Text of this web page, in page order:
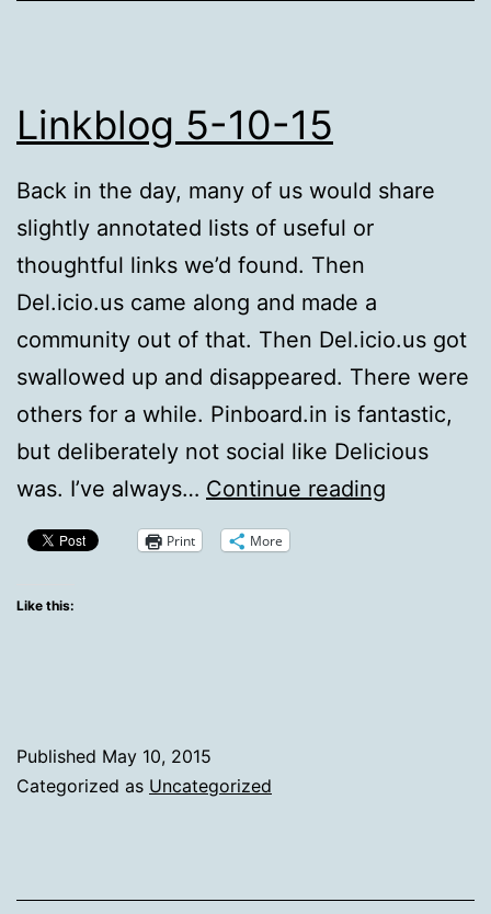
Linkblog 5-10-15
Back in the day, many of us would share
slightly annotated lists of useful or
thoughtful links we’d found. Then
Del.icio.us came along and made a
community out of that. Then Del.icio.us got
swallowed up and disappeared. There were
others for a while. Pinboard.in is fantastic,
but deliberately not social like Delicious
was. I’ve always… Continue reading
Print More
Like this:
Published May 10, 2015
Categorized as Uncategorized